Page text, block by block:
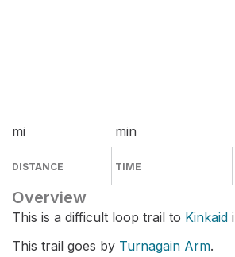
mi
DISTANCE
min
TIME
Overview
This is a difficult loop trail to Kinkaid
This trail goes by Turnagain Arm.